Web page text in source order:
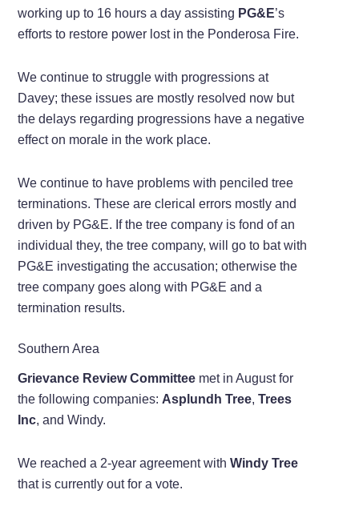
working up to 16 hours a day assisting PG&E’s
efforts to restore power lost in the Ponderosa Fire.
We continue to struggle with progressions at
Davey; these issues are mostly resolved now but
the delays regarding progressions have a negative
effect on morale in the work place.
We continue to have problems with penciled tree
terminations. These are clerical errors mostly and
driven by PG&E. If the tree company is fond of an
individual they, the tree company, will go to bat with
PG&E investigating the accusation; otherwise the
tree company goes along with PG&E and a
termination results.
Southern Area
Grievance Review Committee met in August for
the following companies: Asplundh Tree,Trees
Inc, and Windy.
We reached a 2-year agreement withWindy Tree
that is currently out for a vote.